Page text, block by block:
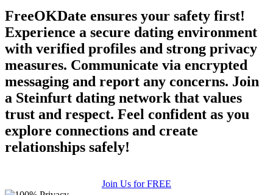
FreeOKDate ensures your safety first!
Experience a secure dating environment
with verified profiles and strong privacy
measures. Communicate via encrypted
messaging and report any concerns. Join
a Steinfurt dating network that values
trust and respect. Feel confident as you
explore connections and create
relationships safely!
Join Us for FREE